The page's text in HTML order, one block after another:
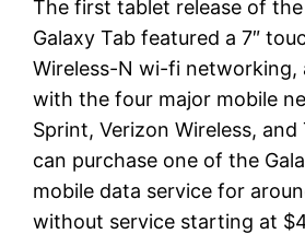
The first tablet release of the
Galaxy Tab featured a 7″
Wireless-N wi-fi networking,
with the four major mobile
Sprint, Verizon Wireless,
can purchase one of the
mobile data service for
without service starting at